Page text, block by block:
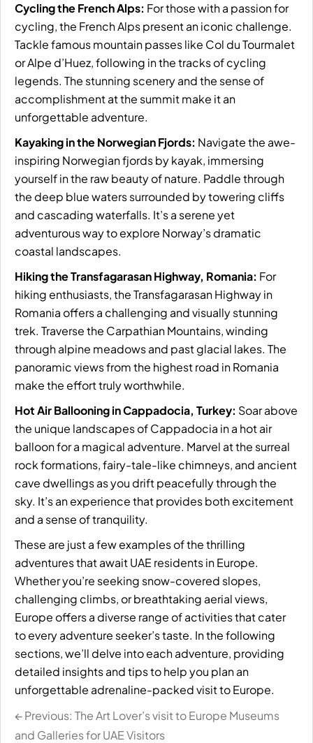
Cycling the French Alps: For those with a passion for
cycling, the French Alps present an iconic challenge.
Tackle famous mountain passes like Col du Tourmalet
or Alpe d’Huez, following in the tracks of cycling
legends. The stunning scenery and the sense of
accomplishment at the summit make it an
unforgettable adventure.
Kayaking in the Norwegian Fjords: Navigate the awe-
inspiring Norwegian fjords by kayak, immersing
yourself in the raw beauty of nature. Paddle through
the deep blue waters surrounded by towering cliffs
and cascading waterfalls. It’s a serene yet
adventurous way to explore Norway’s dramatic
coastal landscapes.
Hiking the Transfagarasan Highway, Romania: For
hiking enthusiasts, the Transfagarasan Highway in
Romania offers a challenging and visually stunning
trek. Traverse the Carpathian Mountains, winding
through alpine meadows and past glacial lakes. The
panoramic views from the highest road in Romania
make the effort truly worthwhile.
Hot Air Ballooning in Cappadocia, Turkey: Soar above
the unique landscapes of Cappadocia in a hot air
balloon for a magical adventure. Marvel at the surreal
rock formations, fairy-tale-like chimneys, and ancient
cave dwellings as you drift peacefully through the
sky. It’s an experience that provides both excitement
and a sense of tranquility.
These are just a few examples of the thrilling
adventures that await UAE residents in Europe.
Whether you’re seeking snow-covered slopes,
challenging climbs, or breathtaking aerial views,
Europe offers a diverse range of activities that cater
to every adventure seeker’s taste. In the following
sections, we’ll delve into each adventure, providing
detailed insights and tips to help you plan an
unforgettable adrenaline-packed visit to Europe.
← Previous: The Art Lover’s visit to Europe Museums
and Galleries for UAE Visitors